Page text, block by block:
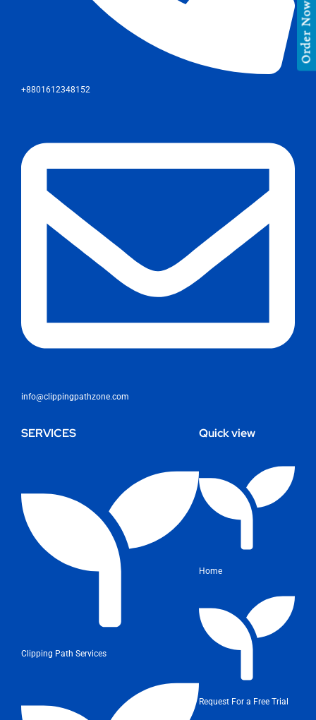
+8801612348152
info@clippingpathzone.com
SERVICES
Clipping Path Services
Quick view
Home
Request For a Free Trial
Order Now